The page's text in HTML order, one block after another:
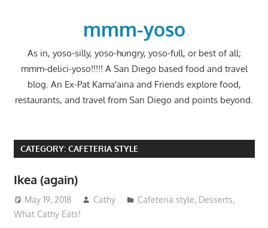
mmm-yoso
As in, yoso-silly, yoso-hungry, yoso-full, or best of all;
mmm-delici-yoso!!!!! A San Diego based food and travel
blog. An Ex-Pat Kama'aina and Friends explore food,
restaurants, and travel from San Diego and points beyond.
CATEGORY: CAFETERIA STYLE
Ikea (again)
May 19, 2018 Cathy Cafeteria style, Desserts,
What Cathy Eats!